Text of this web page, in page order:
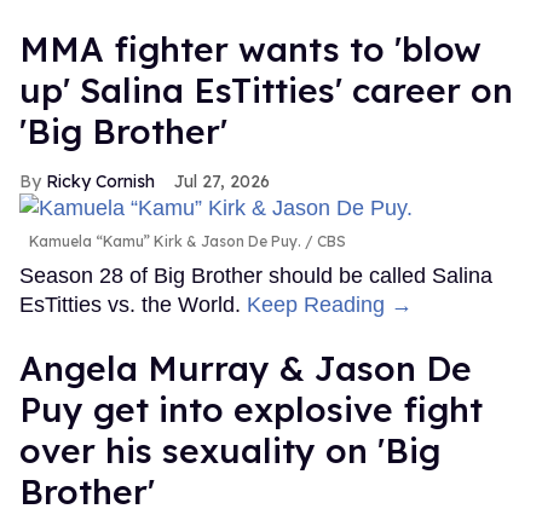
MMA fighter wants to 'blow
up' Salina EsTitties' career on
'Big Brother'
Ricky Cornish Jul 27, 2026
Kamuela “Kamu” Kirk & Jason De Puy. CBS
Season 28 of Big Brother should be called Salina
EsTitties vs. the World. Keep Reading →
Angela Murray & Jason De
Puy get into explosive fight
over his sexuality on 'Big
Brother'